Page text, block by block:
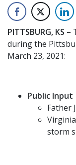
PITTSBURG, KS –
during the
March 23, 2021:
Public Input
Father
storm